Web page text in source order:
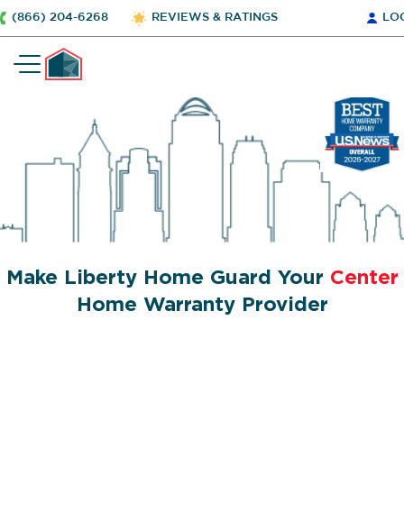
(866) 204-6268 REVIEWS & RATINGS
Make Liberty Home Guard Your Center
Home Warranty Provider